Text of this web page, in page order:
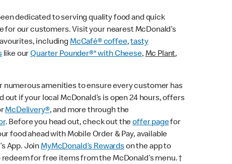
dedicated to serving quality food and quick
for our customers. Visit your nearest McDonald’s
includingMcCafé® coffee,tasty
like ourQuarter Pounder®* with Cheese,Mc Plant,
numerous amenities to ensure every customer has
out if your local McDonald’s is open 24 hours, offers
McDelivery®, and more through the
. Before you head out, check out theoffer pagefor
food ahead with Mobile Order & Pay, available
App. JoinMyMcDonald’s Rewardson the app to
for free items from the McDonald’s menu. †